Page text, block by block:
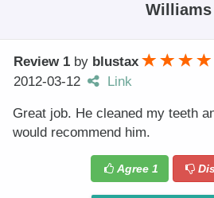
Williams
Review 1 by blustax
2012-03-12
Link
Great job. He cleaned my teeth
would recommend him.
Agree 1